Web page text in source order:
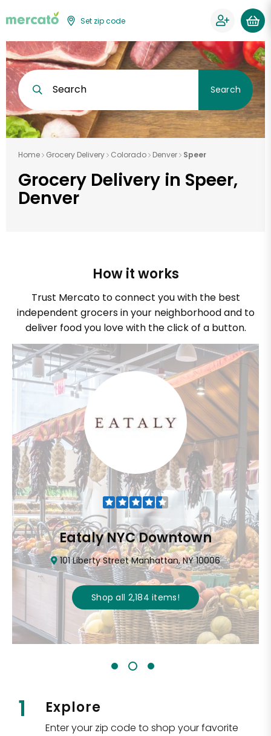
Set zip code
Search Search
Home Grocery Delivery Colorado Denver Speer
Grocery Delivery in Speer,
Denver
How it works
Trust Mercato to connect you with the best
independent grocers in your neighborhood and to
deliver food you love with the click of a button.
Eataly NYC Downtown
101 Liberty Street Manhattan, NY 10006
Shop all 2,184items!
1 Explore
Enter your zip code to shop your favorite